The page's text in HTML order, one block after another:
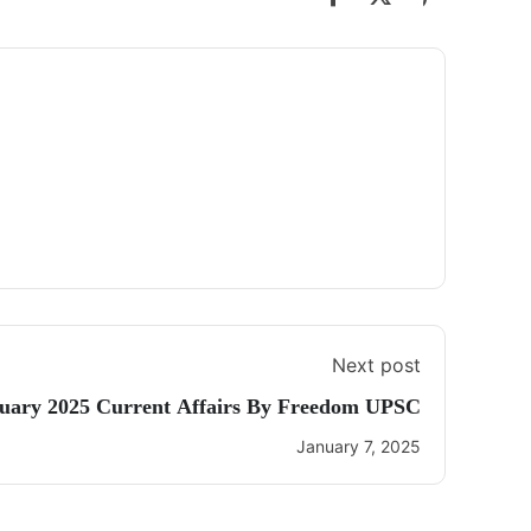
Next post
2025 Current Affairs By Freedom UPSC
January 7, 2025